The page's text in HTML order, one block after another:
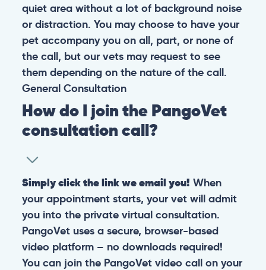
quiet area without a lot of background noise
or distraction. You may choose to have your
pet accompany you on all, part, or none of
the call, but our vets may request to see
them depending on the nature of the call.
General Consultation
How do I join the PangoVet
consultation call?
Simply click the link we email you! When
your appointment starts, your vet will admit
you into the private virtual consultation.
PangoVet uses a secure, browser-based
video platform – no downloads required!
You can join the PangoVet video call on your